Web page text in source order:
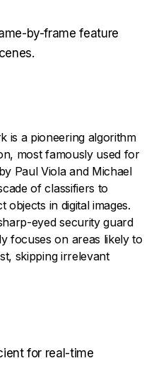
by-frame feature
is a pioneering algorithm
most famously used for
Paul Viola and Michael
of classifiers to
objects in digital images.
eyed security guard
focuses on areas likely to
skipping irrelevant
for real-time